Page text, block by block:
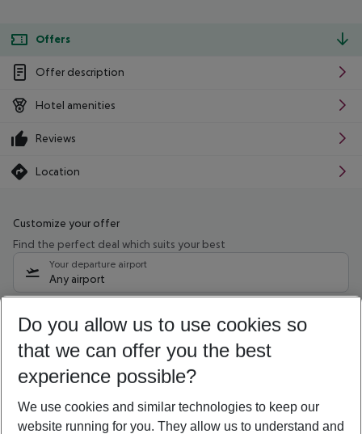
Offers
Offer description
Hotel amenities
Reviews
Location
Customize your offer
Find the perfect deal which suits your best
Your departure airport
Any airport
09/08/26 –07/08/27 5-8 nights
Who will travel
2 adults No children
Show more filter
Do you allow us to use cookies so
that we can offer you the best
experience possible?
We use cookies and similar technologies to keep our
website running for you. They allow us to understand and